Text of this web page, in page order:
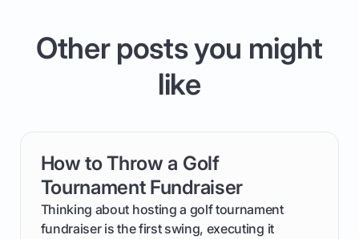
Other posts you might
like
How to Throw a Golf
Tournament Fundraiser
Thinking about hosting a golf tournament
fundraiser is the first swing, executing it
card link